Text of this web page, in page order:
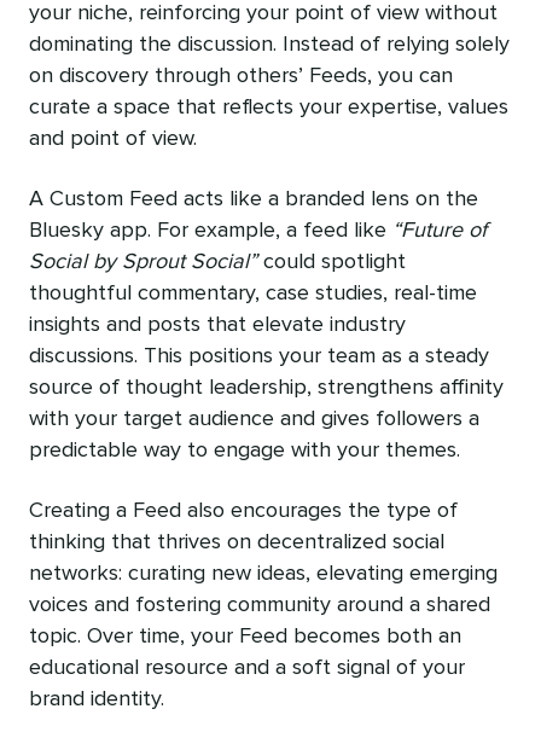
your niche, reinforcing your point of view without
dominating the discussion. Instead of relying solely
on discovery through others’ Feeds, you can
curate a space that reflects your expertise, values
and point of view.
A Custom Feed acts like a branded lens on the
Bluesky app. For example, a feed like “Future of
Social by Sprout Social”could spotlight
thoughtful commentary, case studies, real-time
insights and posts that elevate industry
discussions. This positions your team as a steady
source of thought leadership, strengthens affinity
with your target audience and gives followers a
predictable way to engage with your themes.
Creating a Feed also encourages the type of
thinking that thrives on decentralized social
networks: curating new ideas, elevating emerging
voices and fostering community around a shared
topic. Over time, your Feed becomes both an
educational resource and a soft signal of your
brand identity.